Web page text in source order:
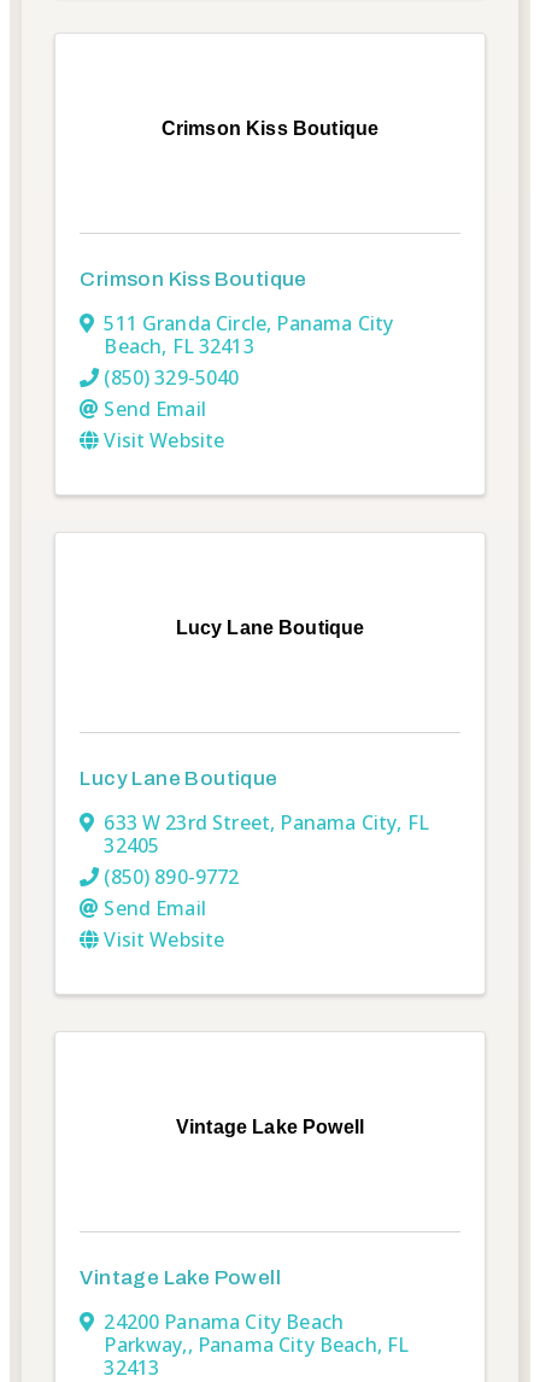
Crimson Kiss Boutique
Crimson Kiss Boutique
511 Granda Circle, Panama City
Beach, FL32413
(850) 329-5040
Send Email
Visit Website
Lucy Lane Boutique
Lucy Lane Boutique
633 W 23rd Street, Panama City, FL
32405
(850) 890-9772
Send Email
Visit Website
Vintage Lake Powell
Vintage Lake Powell
24200 Panama City Beach
Parkway,, Panama City Beach, FL
32413